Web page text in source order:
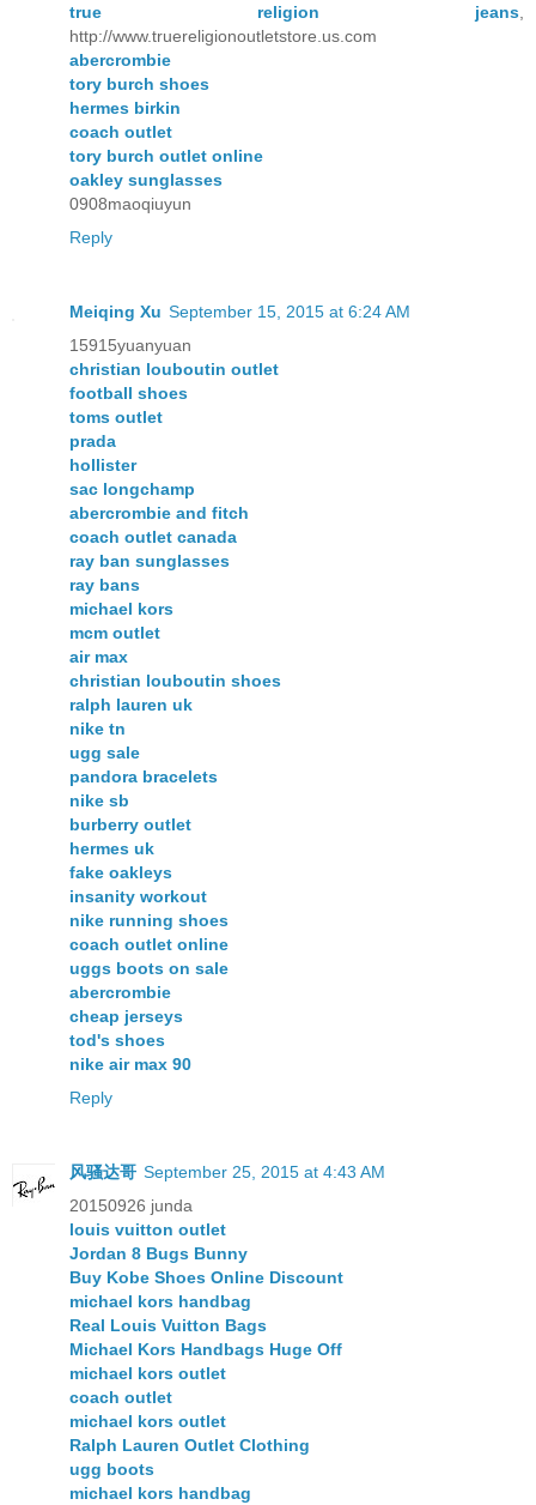
true religion jeans
http://www.truereligionoutletstore.us.com
abercrombie
tory burch shoes
hermes birkin
coach outlet
tory burch outlet online
oakley sunglasses
0908maoqiuyun
Reply
Meiqing Xu September 15, 2015 at 6:24 AM
15915yuanyuan
christian louboutin outlet
football shoes
toms outlet
prada
hollister
sac longchamp
abercrombie and fitch
coach outlet canada
ray ban sunglasses
ray bans
michael kors
mcm outlet
air max
christian louboutin shoes
ralph lauren uk
nike tn
ugg sale
pandora bracelets
nike sb
burberry outlet
hermes uk
fake oakleys
insanity workout
nike running shoes
coach outlet online
uggs boots on sale
abercrombie
cheap jerseys
tod's shoes
nike air max 90
Reply
风骚达哥 September 25, 2015 at 4:43 AM
20150926 junda
louis vuitton outlet
Jordan 8 Bugs Bunny
Buy Kobe Shoes Online Discount
michael kors handbag
Real Louis Vuitton Bags
Michael Kors Handbags Huge Off
michael kors outlet
coach outlet
michael kors outlet
Ralph Lauren Outlet Clothing
ugg boots
michael kors handbag